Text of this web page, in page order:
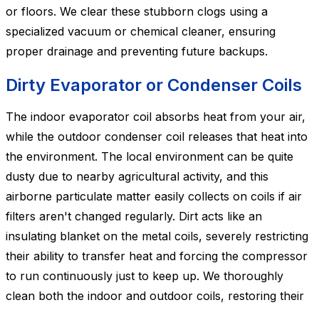
or floors. We clear these stubborn clogs using a
specialized vacuum or chemical cleaner, ensuring
proper drainage and preventing future backups.
Dirty Evaporator or Condenser Coils
The indoor evaporator coil absorbs heat from your air,
while the outdoor condenser coil releases that heat into
the environment. The local environment can be quite
dusty due to nearby agricultural activity, and this
airborne particulate matter easily collects on coils if air
filters aren't changed regularly. Dirt acts like an
insulating blanket on the metal coils, severely restricting
their ability to transfer heat and forcing the compressor
to run continuously just to keep up. We thoroughly
clean both the indoor and outdoor coils, restoring their